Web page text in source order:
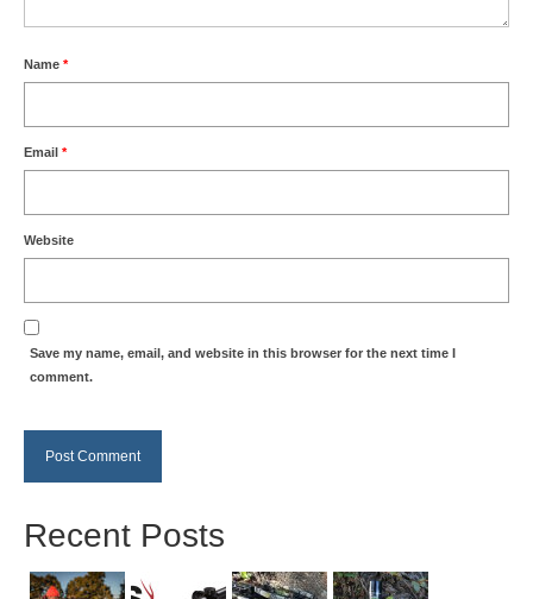
Name *
Email *
Website
Save my name, email, and website in this browser for the next time I
comment.
Recent Posts